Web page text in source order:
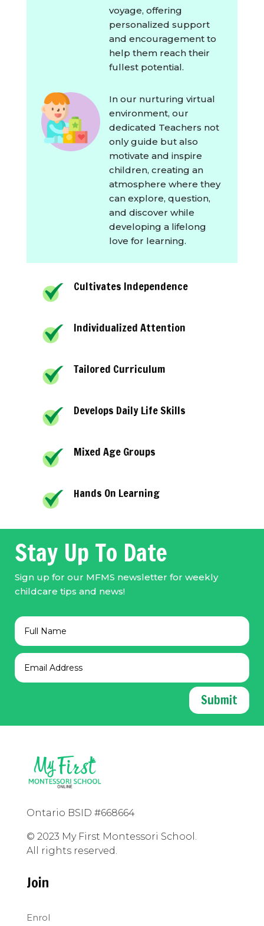
voyage, offering
personalized support
and encouragement to
help them reach their
fullest potential.
In our nurturing virtual
environment, our
dedicated Teachers not
only guide but also
motivate and inspire
children, creating an
atmosphere where they
can explore, question,
and discover while
developing a lifelong
love for learning.
Cultivates Independence
Individualized Attention
Tailored Curriculum
Develops Daily Life Skills
Mixed Age Groups
Hands On Learning
Stay Up To Date
Sign up for our MFMS newsletter for weekly
childcare tips and news!
Submit
Ontario BSID #668664
© 2023 My First Montessori School.
All rights reserved.
Join
Enrol